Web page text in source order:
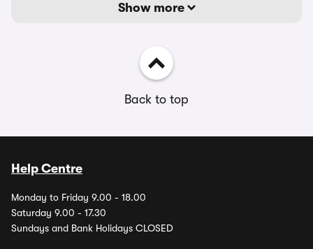
Show more
Back to top
Help Centre
Monday to Friday 9.00 - 18.00
Saturday 9.00 - 17.30
Sundays and Bank Holidays CLOSED